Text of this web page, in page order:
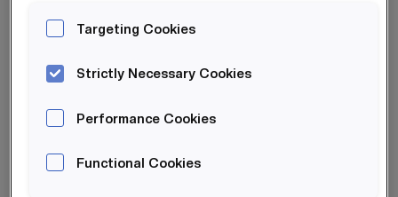
The delivery is flexible and hybrid, enabling participants
to develop skills while balancing existing commitments,
growth.
multiple pathways to enabling work opportunities. For
Targeting Cookies
Strictly Necessary Cookies
Performance Cookies
Functional Cookies